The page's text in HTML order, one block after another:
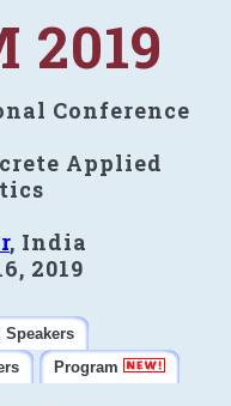
2019
Conference
Applied
, India
2019
Speakers
Program